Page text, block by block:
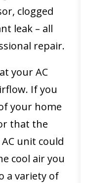
clogged
leak – all
repair.
your AC
If you
your home
that the
unit could
cool air you
a variety of